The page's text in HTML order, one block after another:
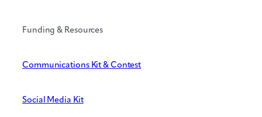
Funding & Resources
Communications Kit & Contest
Social Media Kit